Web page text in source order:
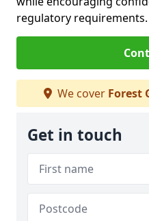
regulatory requirements.
We cover Forest
Get in touch